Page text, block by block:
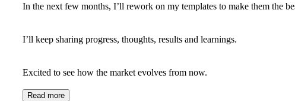
In the next few months, I’ll rework on my templates to make them the
I’ll keep sharing progress, thoughts, results and learnings.
Excited to see how the market evolves from now.
Read more